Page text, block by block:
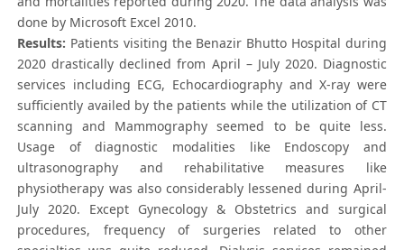
done by Microsoft Excel 2010.
Results: Patients visiting the Benazir Bhutto Hospital during
2020 drastically declined from April – July 2020. Diagnostic
services including ECG, Echocardiography and X-ray were
sufficiently availed by the patients while the utilization of CT
scanning and Mammography seemed to be quite less.
Usage of diagnostic modalities like Endoscopy and
ultrasonography and rehabilitative measures like
physiotherapy was also considerably lessened during April-
July 2020. Except Gynecology & Obstetrics and surgical
procedures, frequency of surgeries related to other